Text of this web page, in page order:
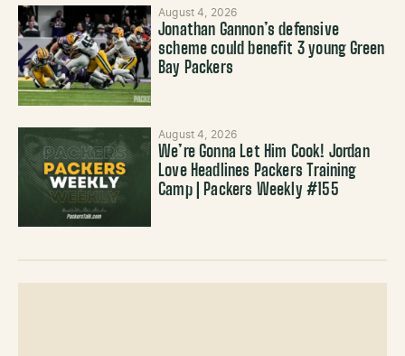
August 4, 2026
Jonathan Gannon’s defensive
scheme could benefit 3 young Green
Bay Packers
August 4, 2026
We’re Gonna Let Him Cook! Jordan
Love Headlines Packers Training
Camp | Packers Weekly #155